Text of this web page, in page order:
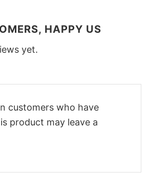
HAPPY US
yet.
customers who have
product may leave a